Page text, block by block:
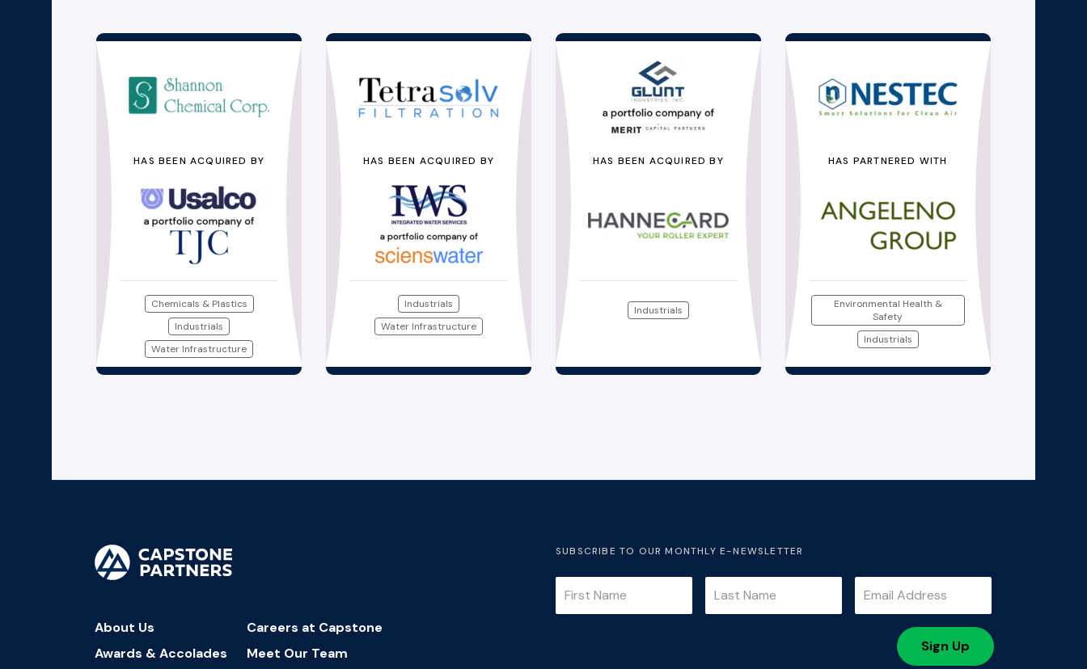
HAS BEEN ACQUIRED BY
Chemicals & Plastics
Industrials
Water Infrastructure
HAS BEEN ACQUIRED BY
Industrials
Water Infrastructure
HAS BEEN ACQUIRED BY
Industrials
HAS PARTNERED WITH
Environmental Health &
Safety
Industrials
About Us
Careers at Capstone
Awards & Accolades
Meet Our Team
SUBSCRIBE TO OUR MONTHLY E-NEWSLETTER